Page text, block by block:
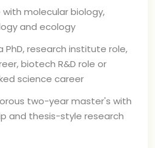
molecular biology,
and ecology
PhD, research institute role,
biotech R&D role or
science career
two-year master's with
and thesis-style research